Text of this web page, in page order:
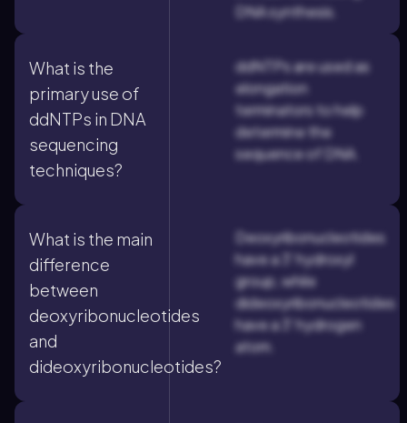
DNA synthesis.
What is the
primary use of
ddNTPs in DNA
sequencing
techniques?
ddNTPs are used as
elongation
terminators to help
determine the
sequence of DNA.
What is the main
difference
between
deoxyribonucleotides
and
dideoxyribonucleotides?
Deoxyribonucleotides
have a 3' hydroxyl
group, while
dideoxyribonucleotides
have a 3' hydrogen
atom.